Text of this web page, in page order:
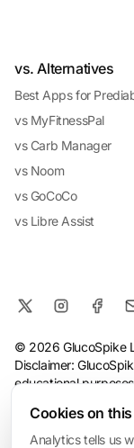
vs. Alternatives
Best Apps for
vs MyFitnessPal
vs Carb Manager
vs Noom
vs GoCoCo
vs Libre Assist
© 2026 GlucoSpike
Disclaimer:
educational
are based on
should not replace
Cookies on
Analytics tells us